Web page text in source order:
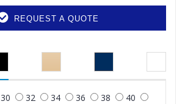
REQUEST A QUOTE
30 32 34 36 38
40